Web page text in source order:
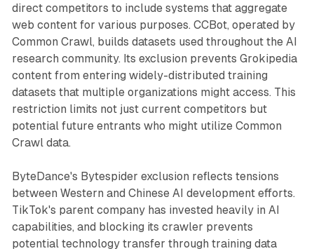
direct competitors to include systems that aggregate
web content for various purposes. CCBot, operated by
Common Crawl, builds datasets used throughout the AI
research community. Its exclusion prevents Grokipedia
content from entering widely-distributed training
datasets that multiple organizations might access. This
restriction limits not just current competitors but
potential future entrants who might utilize Common
Crawl data.
ByteDance's Bytespider exclusion reflects tensions
between Western and Chinese AI development efforts.
TikTok's parent company has invested heavily in AI
capabilities, and blocking its crawler prevents
potential technology transfer through training data